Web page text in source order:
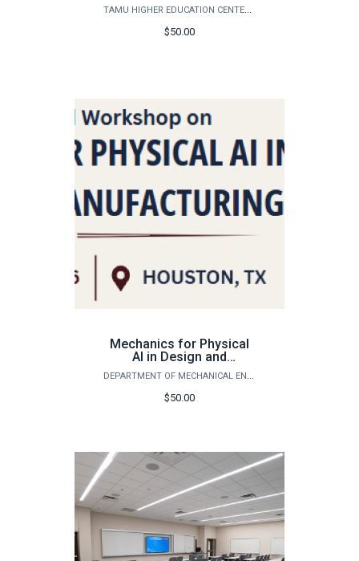
TAMU HIGHER EDUCATION CENTER - MCALLEN
$50.00
Mechanics for Physical
AI in Design and
Manufacturing - Student
Registration
DEPARTMENT OF MECHANICAL ENGINEERING
$50.00